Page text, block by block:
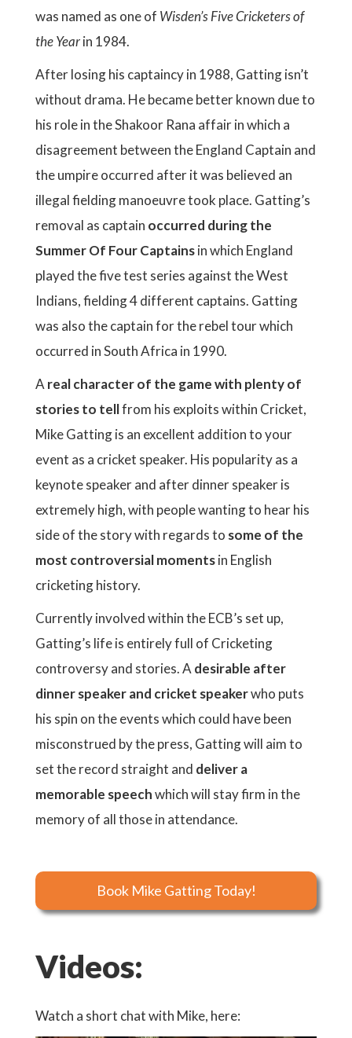
was named as one of Wisden’s Five Cricketers of
the Yearin 1984.
After losing his captaincy in 1988, Gatting isn’t
without drama. He became better known due to
his role in the Shakoor Rana affair in which a
disagreement between the England Captain and
the umpire occurred after it was believed an
illegal fielding manoeuvre took place. Gatting’s
removal as captain occurred during the
Summer Of Four Captainsin which England
played the five test series against the West
Indians, fielding 4 different captains. Gatting
was also the captain for the rebel tour which
occurred in South Africa in 1990.
A real character of the game with plenty of
stories to tellfrom his exploits within Cricket,
Mike Gatting is an excellent addition to your
event as a cricket speaker. His popularity as a
keynote speaker and after dinner speaker is
extremely high, with people wanting to hear his
side of the story with regards to some of the
most controversial momentsin English
cricketing history.
Currently involved within the ECB’s set up,
Gatting’s life is entirely full of Cricketing
controversy and stories. A desirable after
dinner speaker and cricket speakerwho puts
his spin on the events which could have been
misconstrued by the press, Gatting will aim to
set the record straight and deliver a
memorable speechwhich will stay firm in the
memory of all those in attendance.
Book Mike Gatting Today!
Videos:
Watch a short chat with Mike, here: